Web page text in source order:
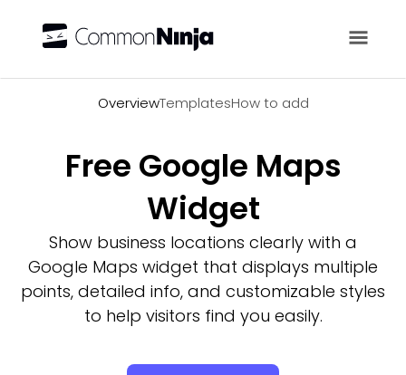
OverviewTemplatesHow to add
Free Google Maps
Widget
Show business locations clearly with a
Google Maps widget that displays multiple
points, detailed info, and customizable styles
to help visitors find you easily.